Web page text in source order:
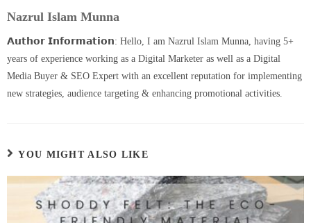
Nazrul Islam Munna
𝗔𝘂𝘁𝗵𝗼𝗿 𝗜𝗻𝗳𝗼𝗿𝗺𝗮𝘁𝗶𝗼𝗻: Hello, I am Nazrul Islam Munna, having 5+
years of experience working as a Digital Marketer as well as a Digital
Media Buyer & SEO Expert with an excellent reputation for implementing
new strategies, audience targeting & enhancing promotional activities.
YOU MIGHT ALSO LIKE